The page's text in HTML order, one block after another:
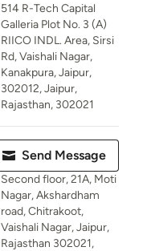
514 R-Tech Capital
Galleria Plot No. 3 (A)
RIICO INDL. Area, Sirsi
Rd, Vaishali Nagar,
Kanakpura, Jaipur,
302012, Jaipur,
Rajasthan, 302021
Send Message
Second floor, 21A, Moti
Nagar, Akshardham
road, Chitrakoot,
Vaishali Nagar, Jaipur,
Rajasthan 302021,